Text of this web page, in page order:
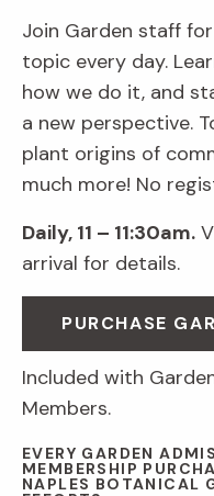
Join Garden staff
topic every day.
how we do it, and
a new perspective.
plant origins of
much more! No
Daily, 11 – 11:30am.
arrival for details.
PURCHASE
Included with
Members.
EVERY GARDEN
MEMBERSHIP
NAPLES BOTANICAL